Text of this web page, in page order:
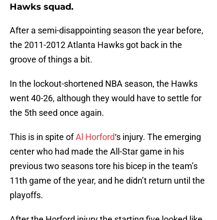
Hawks squad.
After a semi-disappointing season the year before,
the 2011-2012 Atlanta Hawks got back in the
groove of things a bit.
In the lockout-shortened NBA season, the Hawks
went 40-26, although they would have to settle for
the 5th seed once again.
This is in spite ofAl Horford‘s injury. The emerging
center who had made the All-Star game in his
previous two seasons tore his bicep in the team’s
11th game of the year, and he didn’t return until the
playoffs.